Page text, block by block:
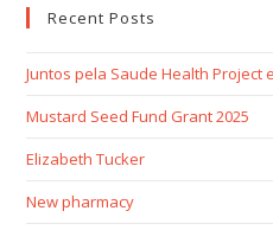
Recent Posts
Juntos pela Saude Health Project
Mustard Seed Fund Grant 2025
Elizabeth Tucker
New pharmacy